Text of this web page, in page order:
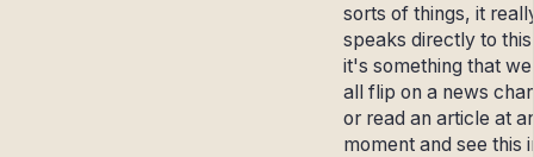
sorts of things, it
speaks directly to
it's something that
all flip on a news
or read an article at
moment and see this